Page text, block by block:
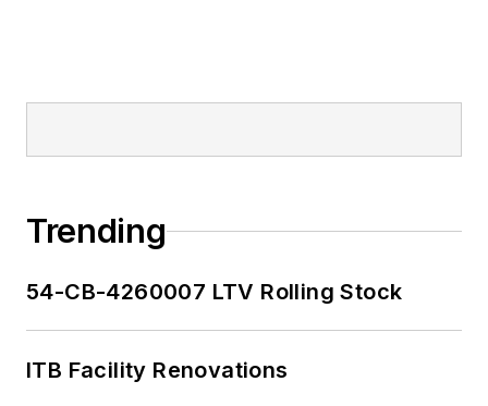
Trending
54-CB-4260007 LTV Rolling Stock
ITB Facility Renovations